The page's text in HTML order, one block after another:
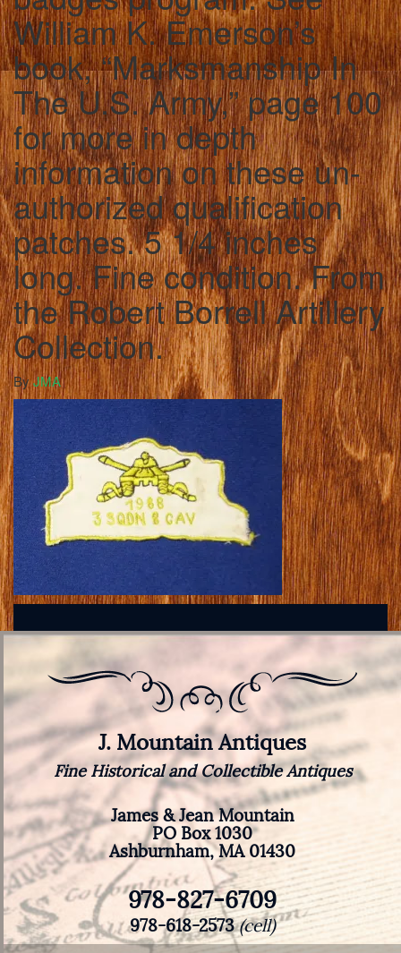
William K. Emerson’s
book, “Marksmanship In
The U.S. Army,” page 100
for more in depth
information on these un-
authorized qualification
patches. 5 1/4 inches
long. Fine condition. From
the Robert Borrell Artillery
Collection.
ByJMA
J. Mountain Antiques
Fine Historical and Collectible Antiques
James & Jean Mountain
PO Box 1030
Ashburnham, MA 01430
978-827-6709
978-618-2573(cell)